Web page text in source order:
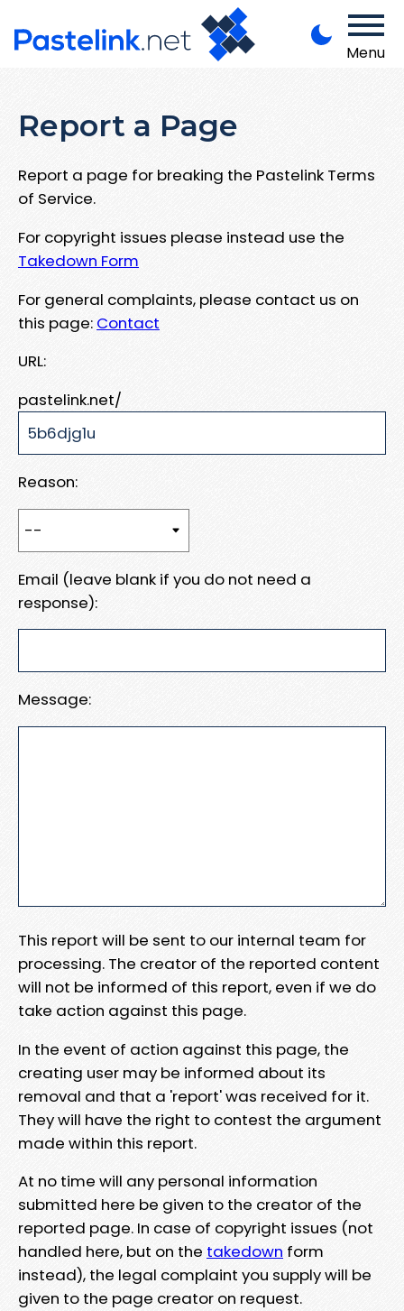
Menu
Report a Page
Report a page for breaking the Pastelink Terms
of Service.
For copyright issues please instead use the
Takedown Form
For general complaints, please contact us on
this page: Contact
URL:
pastelink.net/
Reason:
Email (leave blank if you do not need a
response):
Message:
This report will be sent to our internal team for
processing. The creator of the reported content
will not be informed of this report, even if we do
take action against this page.
In the event of action against this page, the
creating user may be informed about its
removal and that a 'report' was received for it.
They will have the right to contest the argument
made within this report.
At no time will any personal information
submitted here be given to the creator of the
reported page. In case of copyright issues (not
handled here, but on the takedown form
instead), the legal complaint you supply will be
given to the page creator on request.